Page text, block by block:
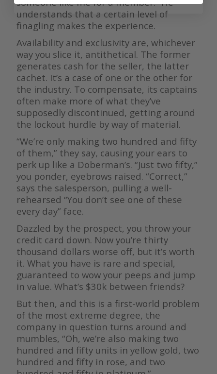
understands that a certain level of
finagling makes the experience.
Availability and exclusivity are, whichever
way you slice it, antithetical. The former
generates cash for the seller, the latter
cachet. It’s a case of one or the other for
the industry. To compensate, its captains
often make more of what they’ve
supposedly discontinued, getting around
the lockout hurdle by way of material.
“We’re only making two hundred and fifty
of them,” they say, causing your ears to
perk up like a Doberman’s. “Just two fifty,”
you ponder, eyebrows raised. “Correct,”
says the salesperson, pulling a well-
rehearsed “You don’t see one of these
every day” face.
Dazzled by the prospect, you throw your
credit card down. Now you’re thirty
thousand dollars worse off, but it’s worth
it. What you have is rare and special,
guaranteed to wow your peeps and jump
in value. What’s $30k between friends?
But then, and this is a first-world problem
of the most extreme degree, the
company in question turns around and
mumbles, “Oh, we’re also making two
hundred and fifty units in yellow gold, two
hundred and fifty in rose, and two